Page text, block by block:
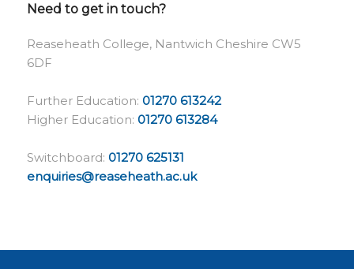
Need to get in touch?
Reaseheath College, Nantwich Cheshire CW5
6DF
Further Education: 01270 613242
Higher Education: 01270 613284
Switchboard: 01270 625131
enquiries@reaseheath.ac.uk